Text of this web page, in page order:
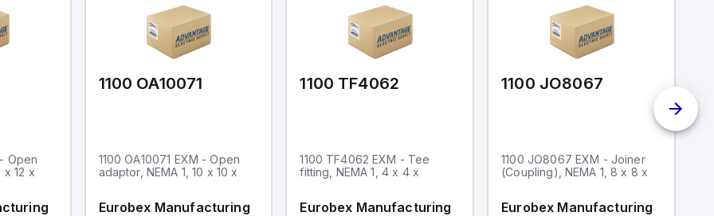
Open
x 12 x
1100 OA10071
1100 OA10071 EXM - Open
adaptor, NEMA 1, 10 x 10 x
Eurobex Manufacturing
1100 TF4062
1100 TF4062 EXM - Tee
fitting, NEMA 1, 4 x 4 x
Eurobex Manufacturing
1100 JO8067
1100 JO8067 EXM - Joiner
(Coupling), NEMA 1, 8 x 8 x
Eurobex Manufacturing